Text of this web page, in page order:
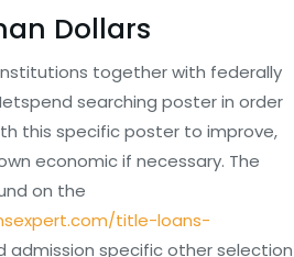
Dollars
together with federally
searching poster in order
this specific poster to improve,
economic if necessary. The
on the
title-loans-
admission specific other selection